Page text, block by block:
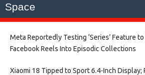
Space
Meta Reportedly Testing ‘Series’ Feature
Facebook Reels Into Episodic Collections​
Xiaomi 18 Tipped to Sport 6.4-Inch Display;